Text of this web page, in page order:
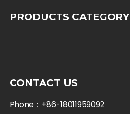
PRODUCTS CATEGORY
CONTACT US
Phone：+86-18011959092